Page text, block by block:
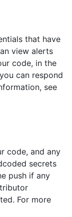
that have
view alerts
code, in the
can respond
see
code, and any
secrets
push if any
For more